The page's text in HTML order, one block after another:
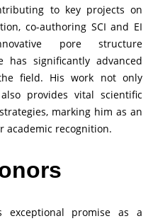
to key projects on
co-authoring SCI and EI
pore structure
has significantly advanced
field. His work not only
provides vital scientific
marking him as an
academic recognition.
exceptional promise as a